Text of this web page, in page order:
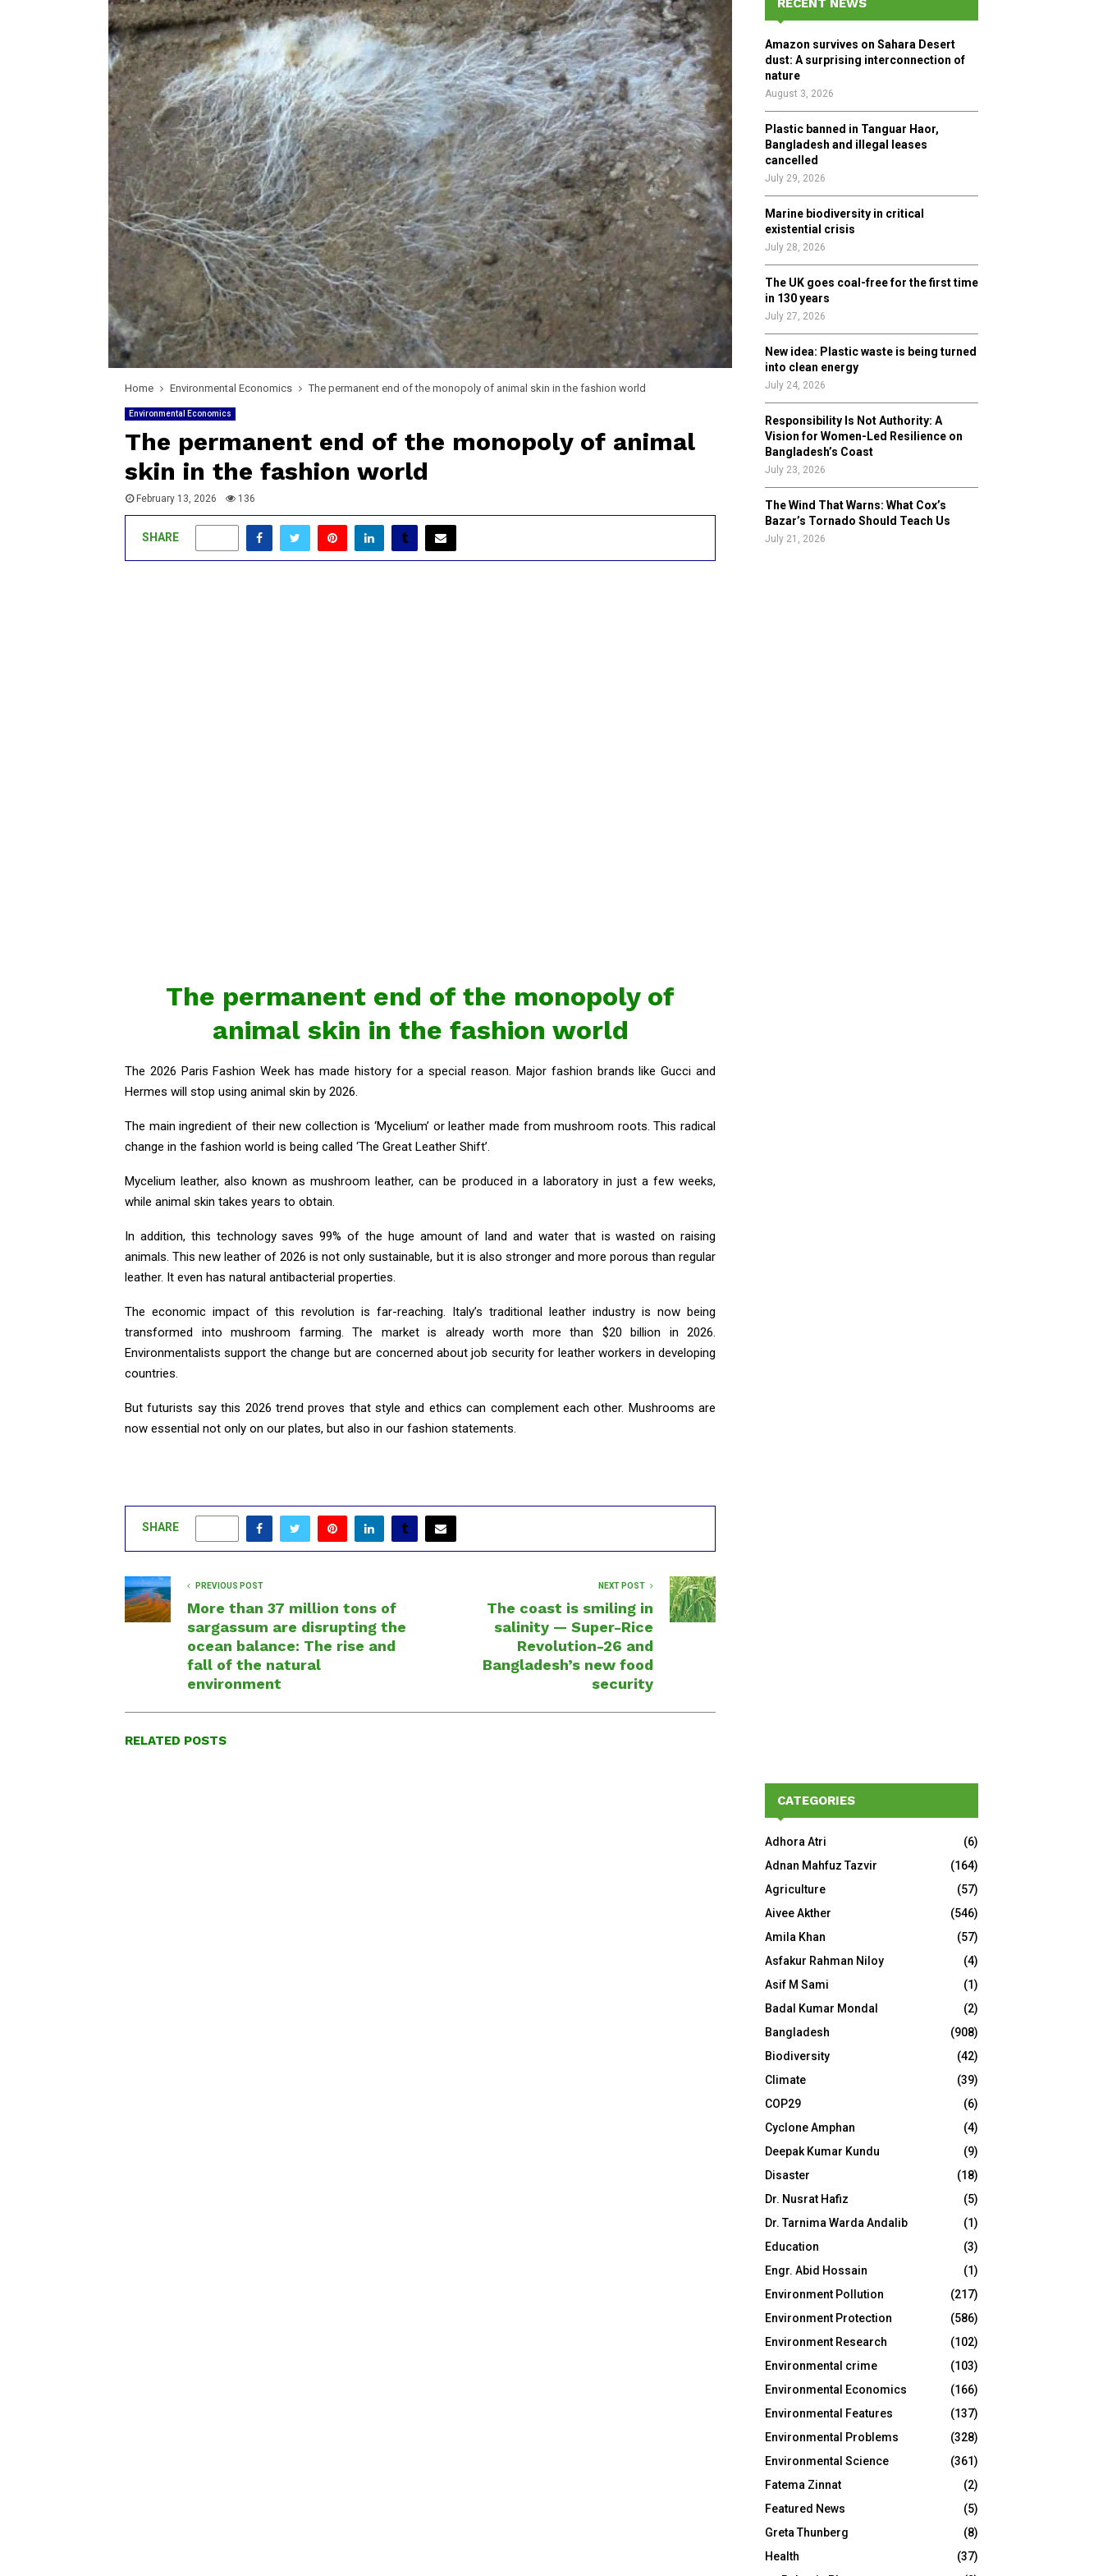
Home Environmental Economics The permanent end of the monopoly of animal skin in the fashion world
Environmental Economics
The permanent end of the monopoly of animal
skin in the fashion world
February 13, 2026 136
SHARE
The permanent end of the monopoly of
animal skin in the fashion world
The 2026 Paris Fashion Week has made history for a special reason. Major fashion brands like Gucci and
Hermes will stop using animal skin by 2026.
The main ingredient of their new collection is ‘Mycelium’ or leather made from mushroom roots. This radical
change in the fashion world is being called ‘The Great Leather Shift’.
Mycelium leather, also known as mushroom leather, can be produced in a laboratory in just a few weeks,
while animal skin takes years to obtain.
In addition, this technology saves 99% of the huge amount of land and water that is wasted on raising
animals. This new leather of 2026 is not only sustainable, but it is also stronger and more porous than regular
leather. It even has natural antibacterial properties.
The economic impact of this revolution is far-reaching. Italy’s traditional leather industry is now being
transformed into mushroom farming. The market is already worth more than $20 billion in 2026.
Environmentalists support the change but are concerned about job security for leather workers in developing
countries.
But futurists say this 2026 trend proves that style and ethics can complement each other. Mushrooms are
now essential not only on our plates, but also in our fashion statements.
SHARE
PREVIOUS POST
More than 37 million tons of
sargassum are disrupting the
ocean balance: The rise and
fall of the natural
environment
NEXT POST
The coast is smiling in
salinity — Super-Rice
Revolution-26 and
Bangladesh’s new food
security
RELATED POSTS
o
r
:
R
RECENT NEWS
Amazon survives on Sahara Desert
dust: A surprising interconnection of
nature
August 3, 2026
Plastic banned in Tanguar Haor,
Bangladesh and illegal leases
cancelled
July 29, 2026
Marine biodiversity in critical
existential crisis
July 28, 2026
The UK goes coal-free for the first time
in 130 years
July 27, 2026
New idea: Plastic waste is being turned
into clean energy
July 24, 2026
Responsibility Is Not Authority: A
Vision for Women-Led Resilience on
Bangladesh’s Coast
July 23, 2026
The Wind That Warns: What Cox’s
Bazar’s Tornado Should Teach Us
July 21, 2026
CATEGORIES
Adhora Atri
(6)
Adnan Mahfuz Tazvir
(164)
Agriculture
(57)
Aivee Akther
(546)
Amila Khan
(57)
Asfakur Rahman Niloy
(4)
Asif M Sami
(1)
Badal Kumar Mondal
(2)
Bangladesh
(908)
Biodiversity
(42)
Climate
(39)
COP29
(6)
Cyclone Amphan
(4)
Deepak Kumar Kundu
(9)
Disaster
(18)
Dr. Nusrat Hafiz
(5)
Dr. Tarnima Warda Andalib
(1)
Education
(3)
Engr. Abid Hossain
(1)
Environment Pollution
(217)
Environment Protection
(586)
Environment Research
(102)
Environmental crime
(103)
Environmental Economics
(166)
Environmental Features
(137)
Environmental Problems
(328)
Environmental Science
(361)
Fatema Zinnat
(2)
Featured News
(5)
Greta Thunberg
(8)
Health
(37)